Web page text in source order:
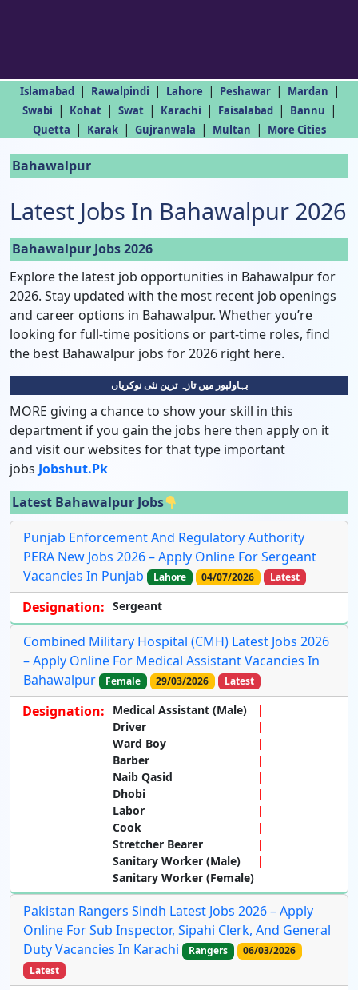
Islamabad | Rawalpindi | Lahore | Peshawar | Mardan |
Swabi | Kohat | Swat | Karachi | Faisalabad | Bannu |
Quetta | Karak | Gujranwala | Multan | More Cities
Bahawalpur
Latest Jobs In Bahawalpur 2026
Bahawalpur Jobs 2026
Explore the latest job opportunities in Bahawalpur for
2026. Stay updated with the most recent job openings
and career options in Bahawalpur. Whether you’re
looking for full-time positions or part-time roles, find
the best Bahawalpur jobs for 2026 right here.
بہاولپور میں تازہ ترین نئی نوکریاں
MORE giving a chance to show your skill in this
department if you gain the jobs here then apply on it
and visit our websites for that type important
jobs Jobshut.pk
Latest Bahawalpur Jobs
Punjab Enforcement And Regulatory Authority
PERA New Jobs 2026 – Apply Online For Sergeant
Vacancies In Punjab
Lahore 04/07/2026 Latest
Designation: Sergeant
Combined Military Hospital (CMH) Latest Jobs 2026
– Apply Online For Medical Assistant Vacancies In
Bahawalpur
Female 29/03/2026 Latest
Designation:
Medical Assistant (Male)
Driver
Ward Boy
Barber
Naib Qasid
Dhobi
Labor
Cook
Stretcher Bearer
Sanitary Worker (Male)
Sanitary Worker (Female)
Pakistan Rangers Sindh Latest Jobs 2026 – Apply
Online For Sub Inspector, Sipahi Clerk, And General
Duty Vacancies In Karachi
Rangers
06/03/2026
Latest